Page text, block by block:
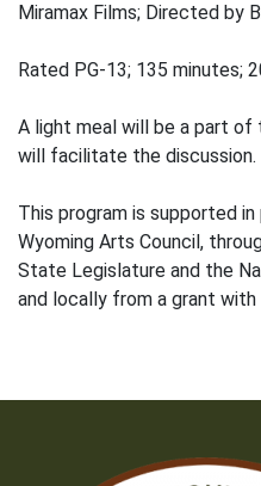
Miramax Films; Directed by
Rated PG-13; 135 minutes;
A light meal will be a part of
will facilitate the discussion.
This program is supported
Wyoming Arts Council,
State Legislature and the
and locally from a grant